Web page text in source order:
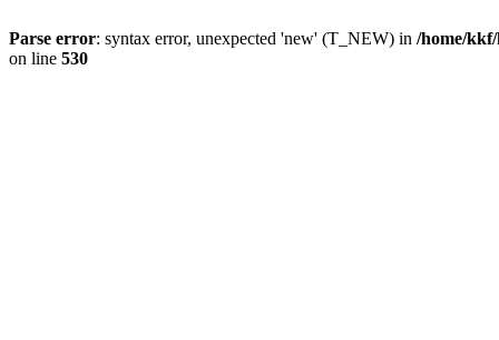
Parse error: syntax error, unexpected 'new' (T_NEW) in /home/
on line 530